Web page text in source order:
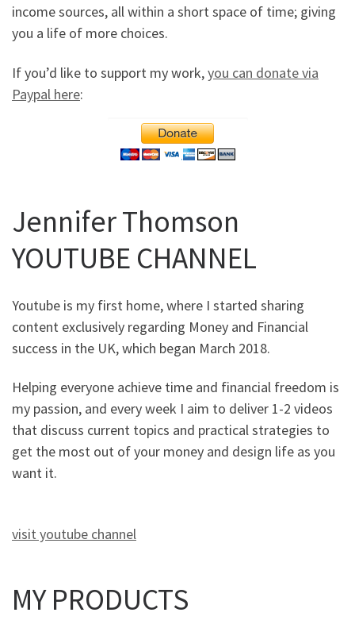
income sources, all within a short space of time; giving
you a life of more choices.
If you’d like to support my work,you can donate via
Paypal here:
Jennifer Thomson
YOUTUBE CHANNEL
Youtube is my first home, where I started sharing
content exclusively regarding Money and Financial
success in the UK, which began March 2018.
Helping everyone achieve time and financial freedom is
my passion, and every week I aim to deliver 1-2 videos
that discuss current topics and practical strategies to
get the most out of your money and design life as you
want it.
visit youtube channel
MY PRODUCTS